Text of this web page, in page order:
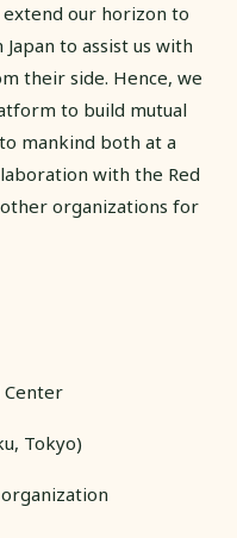
extend our horizon to
to assist us with
their side. Hence, we
to build mutual
mankind both at a
with the Red
other organizations for
Center
Tokyo)